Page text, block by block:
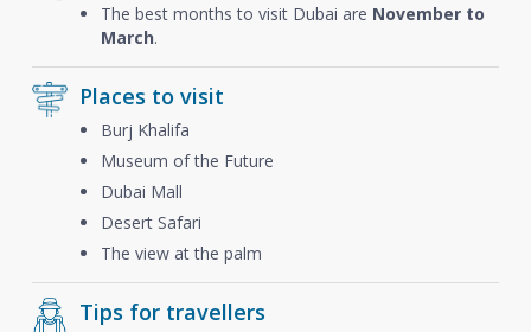
The best months to visit Dubai are November to
March.
Places to visit
Burj Khalifa
Museum of the Future
Dubai Mall
Desert Safari
The view at the palm
Tips for travellers